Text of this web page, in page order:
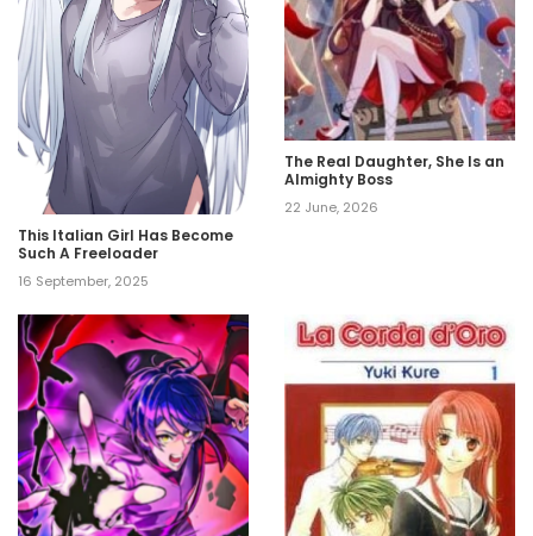
This Italian Girl Has Become
Such A Freeloader
16 September, 2025
The Real Daughter, She Is an
Almighty Boss
22 June, 2026